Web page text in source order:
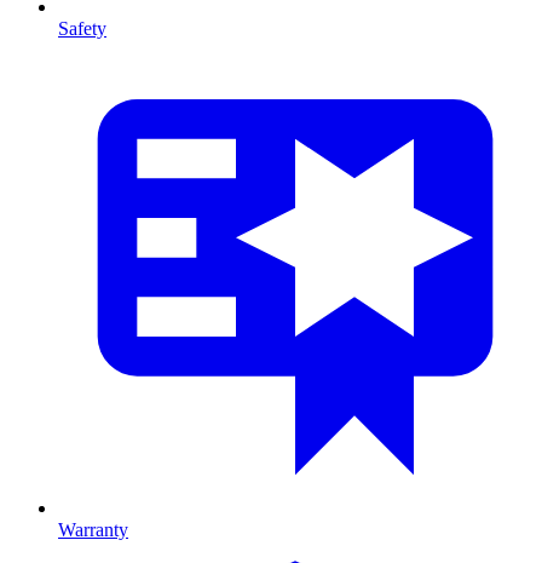
Safety
Warranty